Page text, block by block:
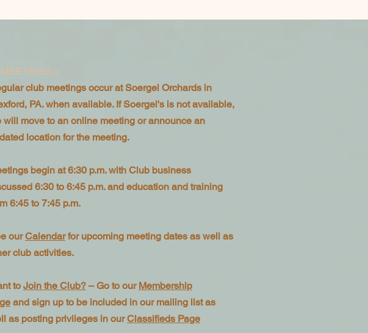
MEETINGS >
club meetings occur at Soergel Orchards in
PA. when available. If Soergel's is not available,
will move to an online meeting or announce an
location for the meeting.
begin at 6:30 p.m. with Club business
6:30 to 6:45 p.m. and education and training
6:45 to 7:45 p.m.
ourCalendarfor upcoming meeting dates as well as
club activities.
to Join the Club? – Go to our Membership
and sign up to be included in our mailing list as
as posting privileges in ourClassifieds Page